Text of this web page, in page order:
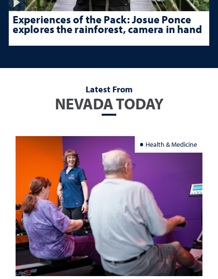
Experiences of the Pack: Josue Ponce
explores the rainforest, camera in hand
Latest From
NEVADA TODAY
Health & Medicine